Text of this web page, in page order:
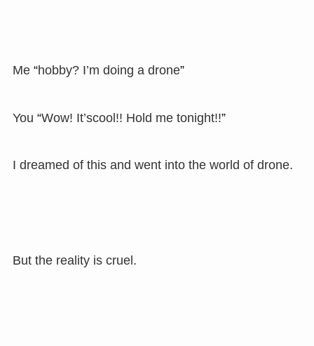
Me “hobby? I’m doing a drone”
You “Wow! It’scool!! Hold me tonight!!”
I dreamed of this and went into the world of drone.
But the reality is cruel.